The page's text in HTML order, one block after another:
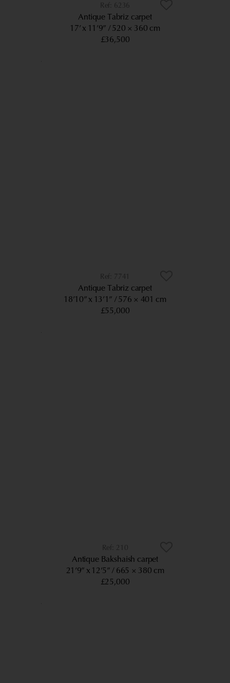
6236
Antique Tabriz carpet
17’ x 11’9”
520 × 360 cm
£36,500
Antique Tabriz carpet
18’10” x 13’1”
576 × 401 cm
£55,000
210
Antique Bakshaish carpet
21’9” x 12’5” 665 × 380 cm
£25,000